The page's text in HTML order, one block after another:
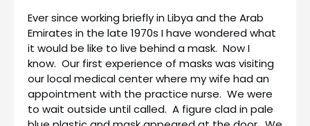
Ever since working briefly in Libya and the Arab
Emirates in the late 1970s I have wondered what
it would be like to live behind a mask. Now I
know. Our first experience of masks was visiting
our local medical center where my wife had an
appointment with the practice nurse. We were
to wait outside until called. A figure clad in pale